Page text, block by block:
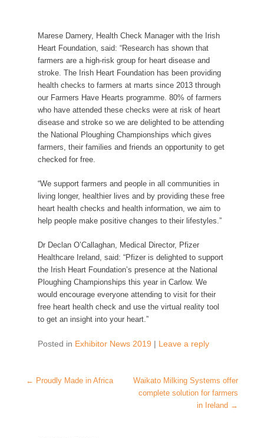
Marese Damery, Health Check Manager with the Irish
Heart Foundation, said: “Research has shown that
farmers are a high-risk group for heart disease and
stroke. The Irish Heart Foundation has been providing
health checks to farmers at marts since 2013 through
our Farmers Have Hearts programme. 80% of farmers
who have attended these checks were at risk of heart
disease and stroke so we are delighted to be attending
the National Ploughing Championships which gives
farmers, their families and friends an opportunity to get
checked for free.
“We support farmers and people in all communities in
living longer, healthier lives and by providing these free
heart health checks and health information, we aim to
help people make positive changes to their lifestyles.”
Dr Declan O’Callaghan, Medical Director, Pfizer
Healthcare Ireland, said: “Pfizer is delighted to support
the Irish Heart Foundation’s presence at the National
Ploughing Championships this year in Carlow. We
would encourage everyone attending to visit for their
free heart health check and use the virtual reality tool
to get an insight into your heart .”
Posted in Exhibitor News 2019 | Leave a reply
Post navigation
← Proudly Made in Africa
Waikato Milking Systems offer
complete solution for farmers
in Ireland →